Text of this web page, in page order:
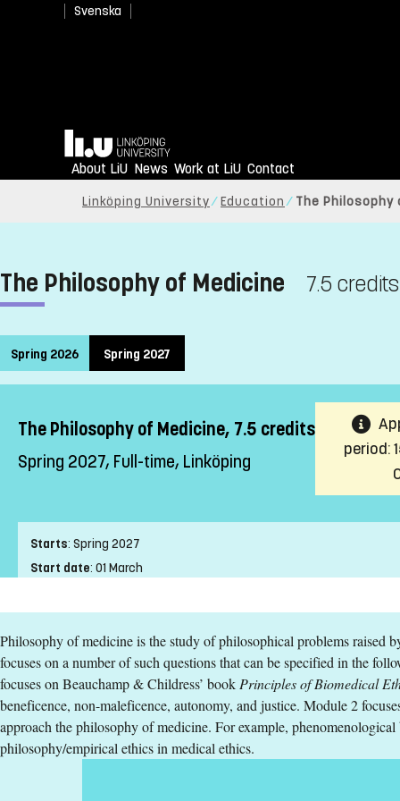
Svenska
Home
About LiU News Work at LiU Contact
Linköping University Education The Philosophy
The Philosophy of Medicine 7.5 credits
Spring 2026 Spring 2027
The Philosophy of Medicine, 7.5 credits
Spring 2027, Full-time, Linköping
period:
Starts: Spring 2027
Start date: 01 March
Place of study:Linköping
Pace of study:Full-time
Level :Second cycle
Teaching form:On-Campus
Education Time:Day-time
Education Language:English
Course offering id:LIU-44431
Philosophy of medicine is the study of philosophical problems raised
focuses on a number of such questions that can be specified in the
focuses on Beauchamp & Childress’ bookPrinciples of Biomedical
beneficence, non-maleficence, autonomy, and justice. Module 2
approach the philosophy of medicine. For example,
philosophy/empirical ethics in medical ethics.